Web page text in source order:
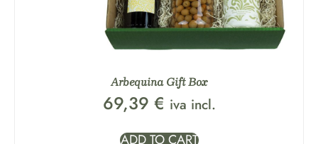
Arbequina Gift Box
69,39 € iva incl.
ADD TO CART